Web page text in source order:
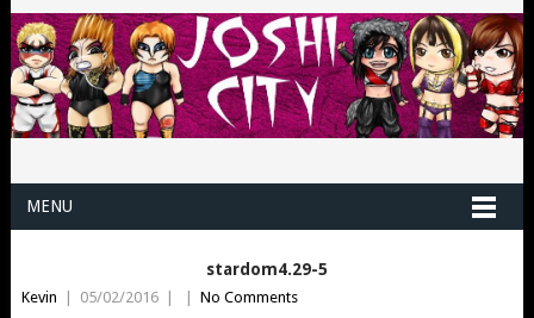
MENU
stardom4.29-5
Kevin | 05/02/2016 | | No Comments